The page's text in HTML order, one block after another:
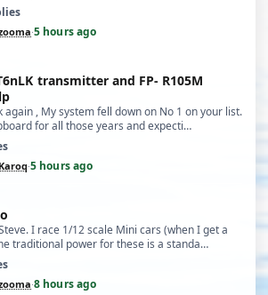
·5 hours ago
FP- R105M
again , My system fell down on No 1 on your list.
for all those years and expecti…
Karoq·5 hours ago
I race 1/12 scale Mini cars (when I get a
traditional power for these is a standa…
·8 hours ago